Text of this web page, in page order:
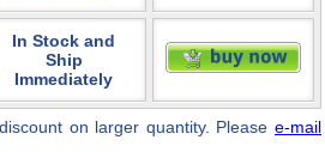
In Stock and
Ship
Immediately
on larger quantity. Pleasee-mail